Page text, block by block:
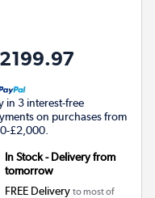
in 3 interest-free
on purchases from
£2,000.
In Stock - Delivery from
tomorrow
FREE Delivery to most of